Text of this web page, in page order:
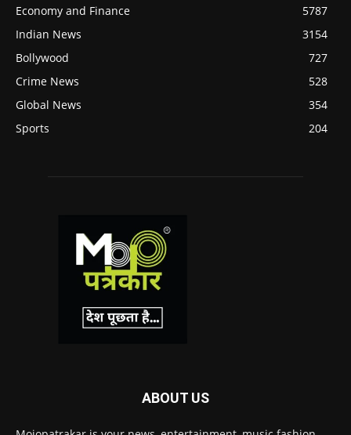
Economy and Finance
5787
Indian News
3154
Bollywood
727
Crime News
528
Global News
354
Sports
204
ABOUT US